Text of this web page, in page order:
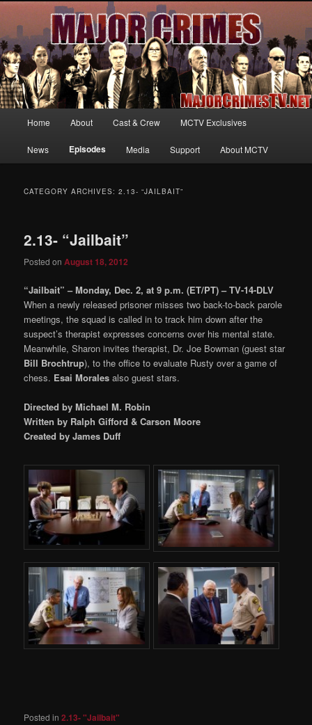
MajorCrimesTV.net
Your first source for news, information and exclusive content on TNT's
MAJOR CRIMES, starring Mary McDonnell
Skip
to
Skip
to
Home About Cast & Crew MCTV Exclusives
News Episodes Media Support About MCTV
CATEGORY ARCHIVES:2.13- “JAILBAIT”
2.13- “Jailbait”
Posted on August 18, 2012
“Jailbait” – Monday, Dec. 2, at 9 p.m. (ET/PT) – TV-14-DLV
When a newly released prisoner misses two back-to-back parole
meetings, the squad is called in to track him down after the
suspect’s therapist expresses concerns over his mental state.
Meanwhile, Sharon invites therapist, Dr. Joe Bowman (guest star
Bill Brochtrup), to the office to evaluate Rusty over a game of
chess. Esai Morales also guest stars.
Directed by Michael M. Robin
Written by Ralph Gifford & Carson Moore
Created by James Duff
Posted in 2.13- "Jailbait"